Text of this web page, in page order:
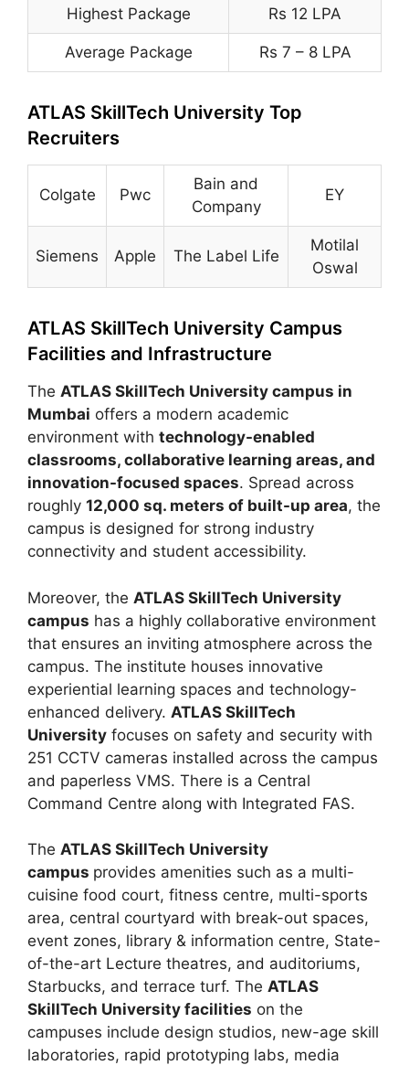
Highest Package Rs 12 LPA
Average Package Rs 7 – 8 LPA
ATLAS SkillTech University Top
Recruiters
Colgate Pwc
Bain and
Company
EY
Siemens Apple The Label Life
Motilal
Oswal
ATLAS SkillTech University Campus
Facilities and Infrastructure
The ATLAS SkillTech University campus in
Mumbai offers a modern academic
environment with technology-enabled
classrooms, collaborative learning areas, and
innovation-focused spaces. Spread across
roughly 12,000 sq. meters of built-up area, the
campus is designed for strong industry
connectivity and student accessibility.
Moreover, the ATLAS SkillTech University
campus has a highly collaborative environment
that ensures an inviting atmosphere across the
campus. The institute houses innovative
experiential learning spaces and technology-
enhanced delivery. ATLAS SkillTech
University focuses on safety and security with
251 CCTV cameras installed across the campus
and paperless VMS. There is a Central
Command Centre along with Integrated FAS.
The ATLAS SkillTech University
campus provides amenities such as a multi-
cuisine food court, fitness centre, multi-sports
area, central courtyard with break-out spaces,
event zones, library & information centre, State-
of-the-art Lecture theatres, and auditoriums,
Starbucks, and terrace turf. The ATLAS
SkillTech University facilities on the
campuses include design studios, new-age skill
laboratories, rapid prototyping labs, media